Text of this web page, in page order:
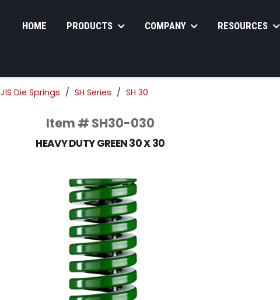
HOME PRODUCTS COMPANY RESOURCES
JIS Die Springs SH Series SH 30
Item # SH30-030
HEAVY DUTY GREEN 30 X 30